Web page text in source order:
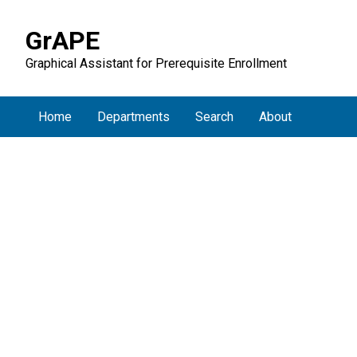
GrAPE
Graphical Assistant for Prerequisite Enrollment
Home Departments Search About